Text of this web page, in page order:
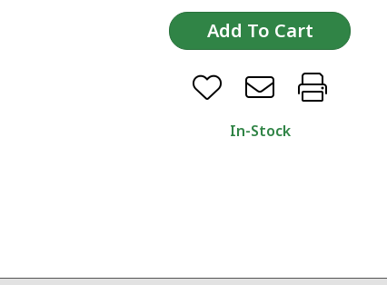
In-Stock